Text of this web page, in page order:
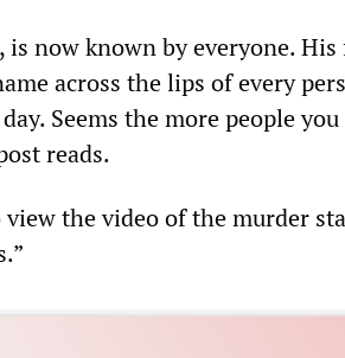
now known by everyone. His
across the lips of every
Seems the more people
reads.
the video of the murder